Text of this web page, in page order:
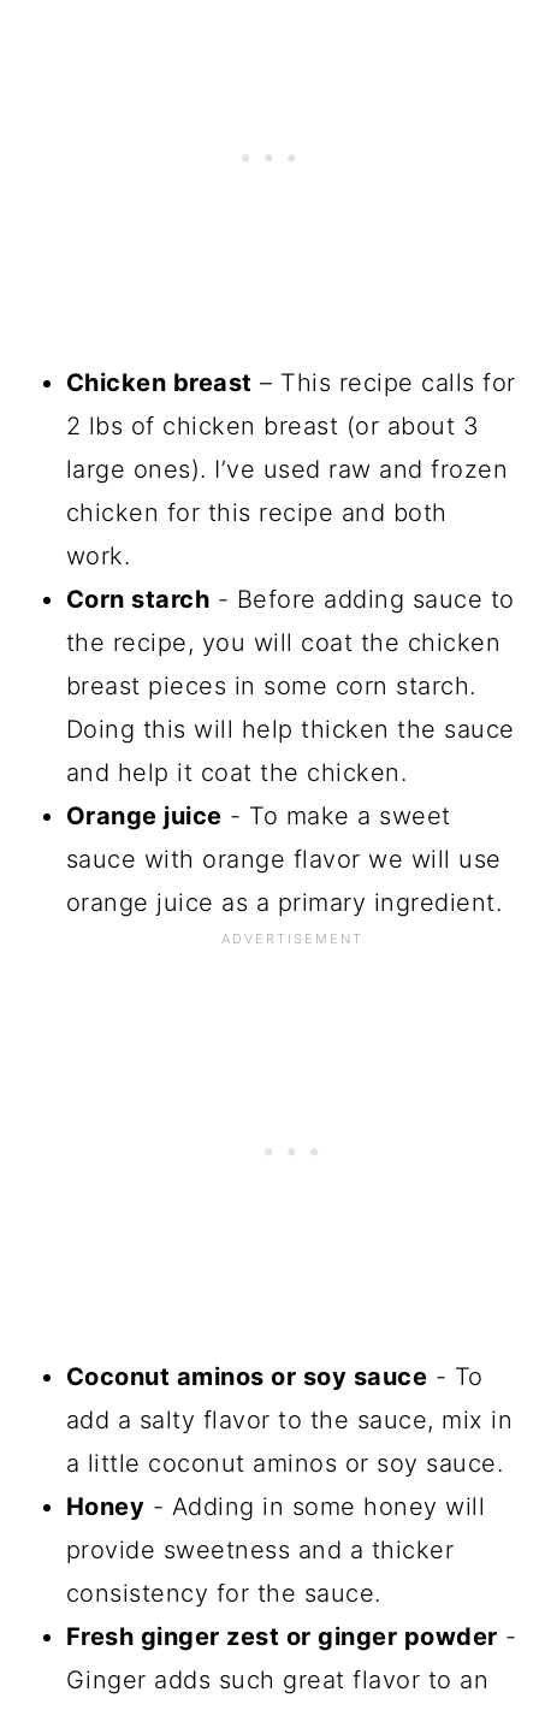
Chicken breast – This recipe calls for
2 lbs of chicken breast (or about 3
large ones). I’ve used raw and frozen
chicken for this recipe and both
work.
Corn starch - Before adding sauce to
the recipe, you will coat the chicken
breast pieces in some corn starch.
Doing this will help thicken the sauce
and help it coat the chicken.
Orange juice - To make a sweet
sauce with orange flavor we will use
orange juice as a primary ingredient.
Coconut aminos or soy sauce - To
add a salty flavor to the sauce, mix in
a little coconut aminos or soy sauce.
Honey - Adding in some honey will
provide sweetness and a thicker
consistency for the sauce.
Fresh ginger zest or ginger powder -
Ginger adds such great flavor to an